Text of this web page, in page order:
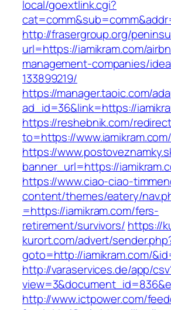
local/goextlink.cgi?
http://frasergroup.org/
url=https://iamikram.com/
management-companies/
133899219/
https://manager.taoic.com/
ad_id=36&link=https://
https://reshebnik.com/
to=https://www.iamikram.com/
https://
banner_url=https://
https://www.ciao-ciao-
content/themes/eatery/
=https://iamikram.com/fers-
retirement/survivors/ https://
kurort.com/advert/
goto=http://iamikram.com/
http://varaservices.de/app/
http://www.ictpower.com/